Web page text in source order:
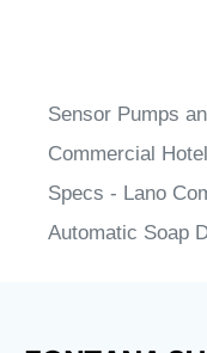
Sensor Pumps
Commercial
Specs - Lano
Automatic Soap